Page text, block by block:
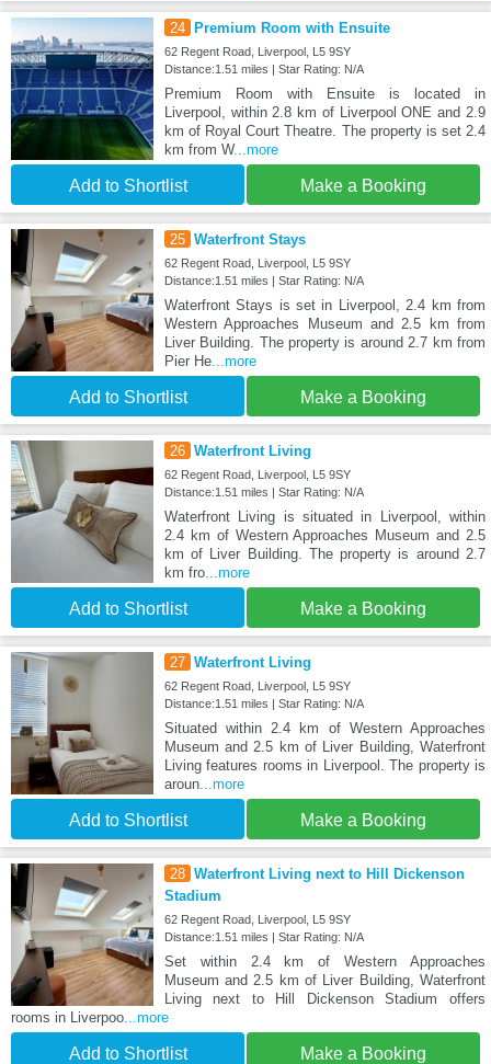
24 Premium Room with Ensuite
62 Regent Road, Liverpool, L5 9SY
Distance:1.51 miles | Star Rating: N/A
Premium Room with Ensuite is located in
Liverpool, within 2.8 km of Liverpool ONE and 2.9
km of Royal Court Theatre. The property is set 2.4
km from W...more
Add to Shortlist Make a Booking
25 Waterfront Stays
62 Regent Road, Liverpool, L5 9SY
Distance:1.51 miles | Star Rating: N/A
Waterfront Stays is set in Liverpool, 2.4 km from
Western Approaches Museum and 2.5 km from
Liver Building. The property is around 2.7 km from
Pier He...more
Add to Shortlist Make a Booking
26 Waterfront Living
62 Regent Road, Liverpool, L5 9SY
Distance:1.51 miles | Star Rating: N/A
Waterfront Living is situated in Liverpool, within
2.4 km of Western Approaches Museum and 2.5
km of Liver Building. The property is around 2.7
km fro...more
Add to Shortlist Make a Booking
27 Waterfront Living
62 Regent Road, Liverpool, L5 9SY
Distance:1.51 miles | Star Rating: N/A
Situated within 2.4 km of Western Approaches
Museum and 2.5 km of Liver Building, Waterfront
Living features rooms in Liverpool. The property is
aroun...more
Add to Shortlist Make a Booking
28 Waterfront Living next to Hill Dickenson
Stadium
62 Regent Road, Liverpool, L5 9SY
Distance:1.51 miles | Star Rating: N/A
Set within 2.4 km of Western Approaches
Museum and 2.5 km of Liver Building, Waterfront
Living next to Hill Dickenson Stadium offers
rooms in Liverpoo ...more
Add to Shortlist Make a Booking